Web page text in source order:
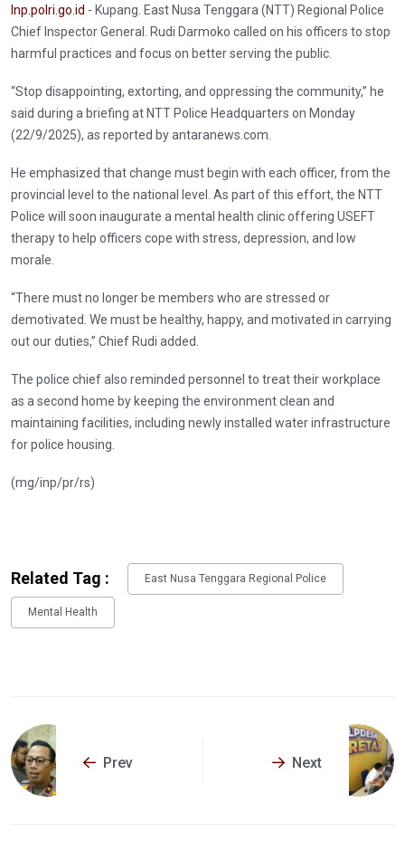
Inp.polri.go.id - Kupang. East Nusa Tenggara (NTT) Regional Police
Chief Inspector General. Rudi Darmoko called on his officers to stop
harmful practices and focus on better serving the public.
“Stop disappointing, extorting, and oppressing the community,” he
said during a briefing at NTT Police Headquarters on Monday
(22/9/2025), as reported by antaranews.com.
He emphasized that change must begin with each officer, from the
provincial level to the national level. As part of this effort, the NTT
Police will soon inaugurate a mental health clinic offering USEFT
therapy to help officers cope with stress, depression, and low
morale.
“There must no longer be members who are stressed or
demotivated. We must be healthy, happy, and motivated in carrying
out our duties,” Chief Rudi added.
The police chief also reminded personnel to treat their workplace
as a second home by keeping the environment clean and
maintaining facilities, including newly installed water infrastructure
for police housing.
(mg/inp/pr/rs)
Related Tag : East Nusa Tenggara Regional Police
Mental Health
Prev Next